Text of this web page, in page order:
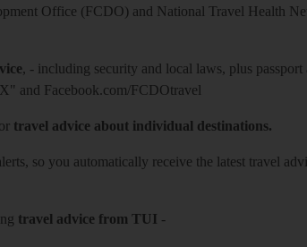
Office (FCDO) and National Travel Health
, - including security and local laws, plus
and Facebook.com/FCDOtravel
travel advice about individual destinations.
, so you automatically receive the latest travel
travel advice from TUI -